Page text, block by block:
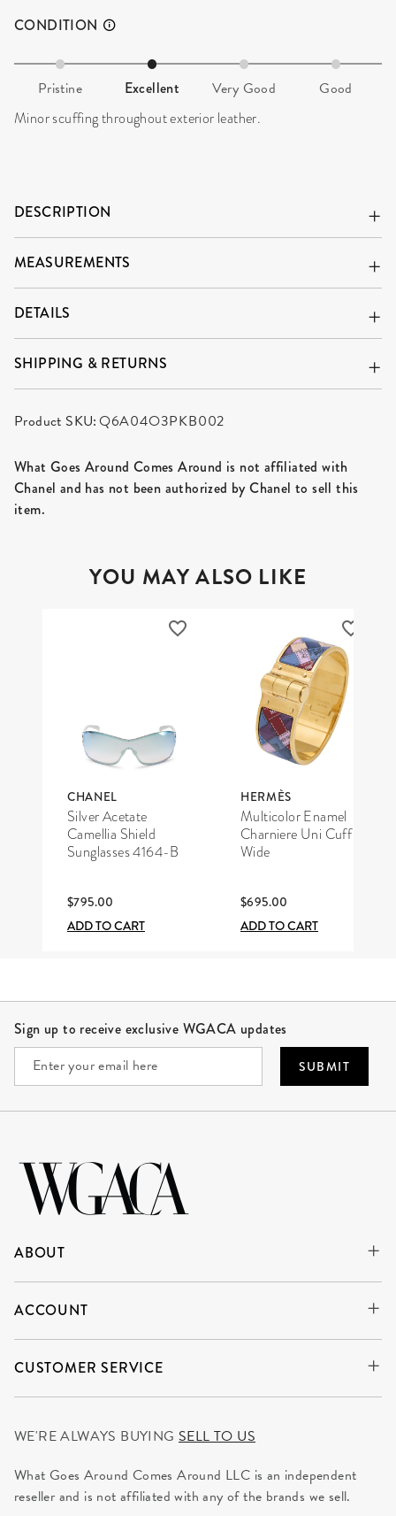
CONDITION
Pristine Excellent Very Good Good
Minor scuffing throughout exterior leather.
DESCRIPTION
MEASUREMENTS
DETAILS
SHIPPING & RETURNS
Product SKU:Q6A04O3PKB002
What Goes Around Comes Around is not affiliated with
Chanel and has not been authorized by Chanel to sell this
item.
YOU MAY ALSO LIKE
CHANEL
Silver Acetate
Camellia Shield
Sunglasses 4164-B
$795.00
ADD TO CART
HERMÈS
Multicolor Enamel
Charniere Uni Cuff
Wide
$695.00
ADD TO CART
Sign up to receive exclusive WGACA updates
SUBMIT
ABOUT
ACCOUNT
CUSTOMER SERVICE
WE'RE ALWAYS BUYING SELL TO US
What Goes Around Comes Around LLC is an independent
reseller and is not affiliated with any of the brands we sell.